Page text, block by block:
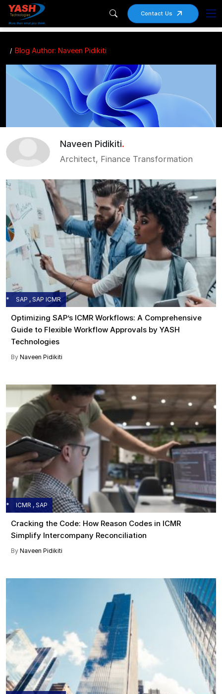
Contact Us
Blog Author: Naveen Pidikiti
Naveen Pidikiti.
Architect, Finance Transformation
SAP , SAP ICMR
Optimizing SAP’s ICMR Workflows: A Comprehensive
Guide to Flexible Workflow Approvals by YASH
Technologies
By Naveen Pidikiti
ICMR , SAP
Cracking the Code: How Reason Codes in ICMR
Simplify Intercompany Reconciliation
By Naveen Pidikiti